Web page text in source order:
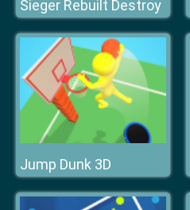
Sieger Rebuilt Destroy
Jump Dunk 3D